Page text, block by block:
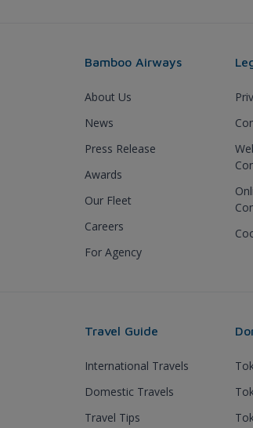
Bamboo Airways
About Us
News
Press Release
Awards
Our Fleet
Careers
For Agency
Travel Guide
International Travels
Domestic Travels
Travel Tips